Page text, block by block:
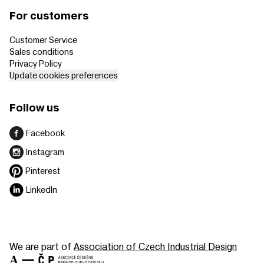
For customers
Customer Service
Sales conditions
Privacy Policy
Update cookies preferences
Follow us
Facebook
Instagram
Pinterest
LinkedIn
We are part of Association of Czech Industrial Design